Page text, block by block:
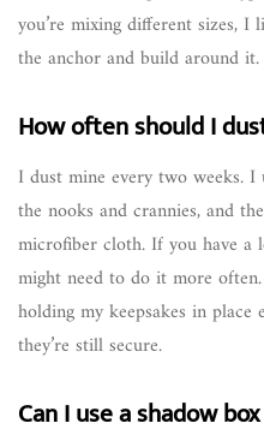
you’re mixing different sizes, I
the anchor and build around
How often should I
I dust mine every two weeks.
the nooks and crannies, and
microfiber cloth. If you have
might need to do it more
holding my keepsakes in
they’re still secure.
Can I use a shadow